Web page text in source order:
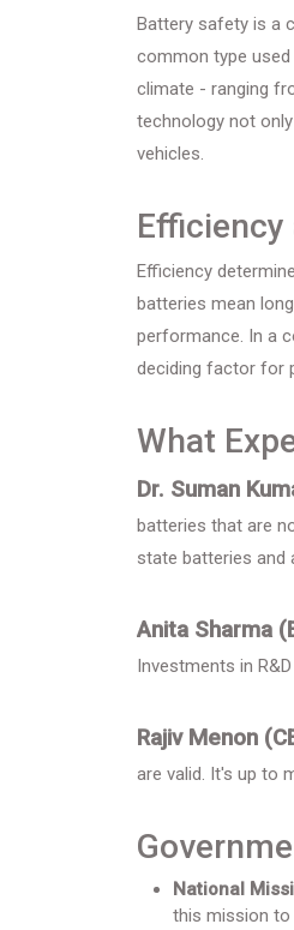
Battery safety is a
common type used
climate - ranging
technology not
vehicles.
Efficiency
batteries mean
performance. In a
deciding factor for
What
Dr. Suman
batteries that are
state batteries and
Anita Sharma
Investments in
Rajiv Menon
are valid. It's up to
National
this mission to